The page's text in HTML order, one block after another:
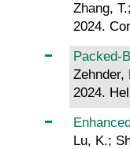
Zhang,
2024.
Packed-
Zehnder,
2024.
Lu, K.;